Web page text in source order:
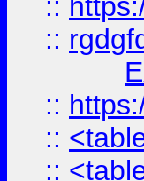
::
::
::
::